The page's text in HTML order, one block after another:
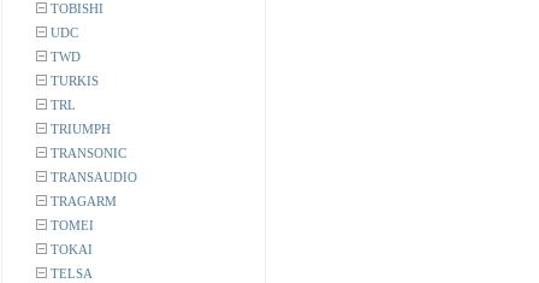
TOBISHI
UDC
TWD
TURKIS
TRL
TRIUMPH
TRANSONIC
TRANSAUDIO
TRAGARM
TOMEI
TOKAI
TELSA